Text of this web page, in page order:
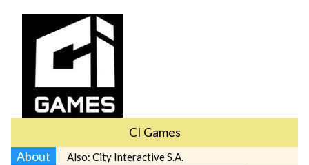
CI Games
About
Also: City Interactive S.A.